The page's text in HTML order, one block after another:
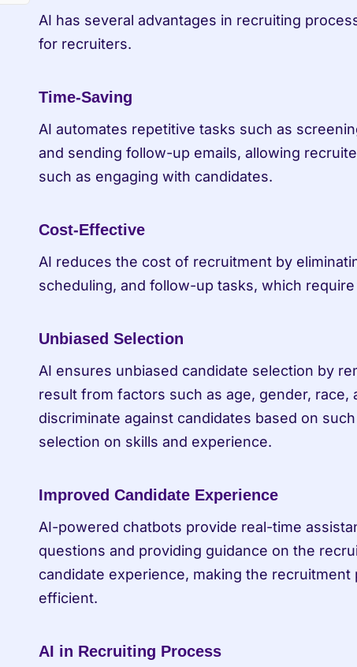
AI has several advantages in recruiting
for recruiters.
Time-Saving
AI automates repetitive tasks such as
and sending follow-up emails, allowing
such as engaging with candidates.
Cost-Effective
AI reduces the cost of recruitment by
scheduling, and follow-up tasks, which
Unbiased Selection
AI ensures unbiased candidate selection by
result from factors such as age, gender, race,
discriminate against candidates based on
selection on skills and experience.
Improved Candidate Experience
AI-powered chatbots provide real-time
questions and providing guidance on the
candidate experience, making the
efficient.
AI in Recruiting Process